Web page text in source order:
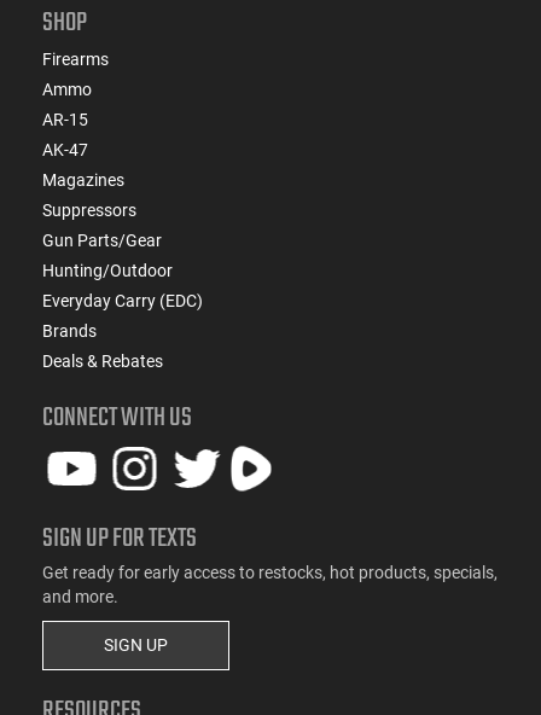
SHOP
Firearms
Ammo
AR-15
AK-47
Magazines
Suppressors
Gun Parts/Gear
Hunting/Outdoor
Everyday Carry (EDC)
Brands
Deals & Rebates
CONNECT WITH US
SIGN UP FOR TEXTS
Get ready for early access to restocks, hot products, specials,
and more.
SIGN UP